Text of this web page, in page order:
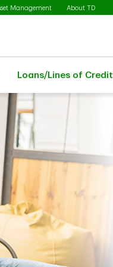
Management About TD
Loans/Lines of Credit